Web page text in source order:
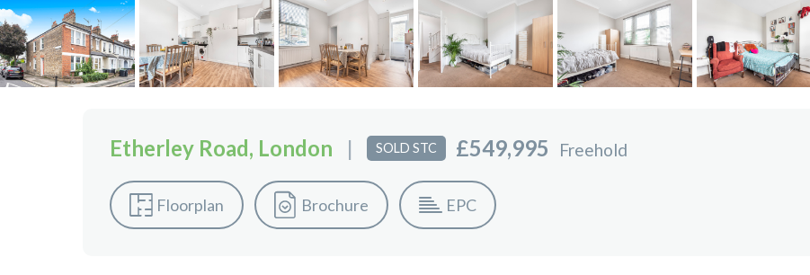
Etherley Road, London | SOLD STC £549,995 Freehold
Floorplan Brochure EPC